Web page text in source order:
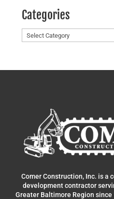
Categories
Categories
Comer Construction, Inc. is a
development contractor
Greater Baltimore Region since